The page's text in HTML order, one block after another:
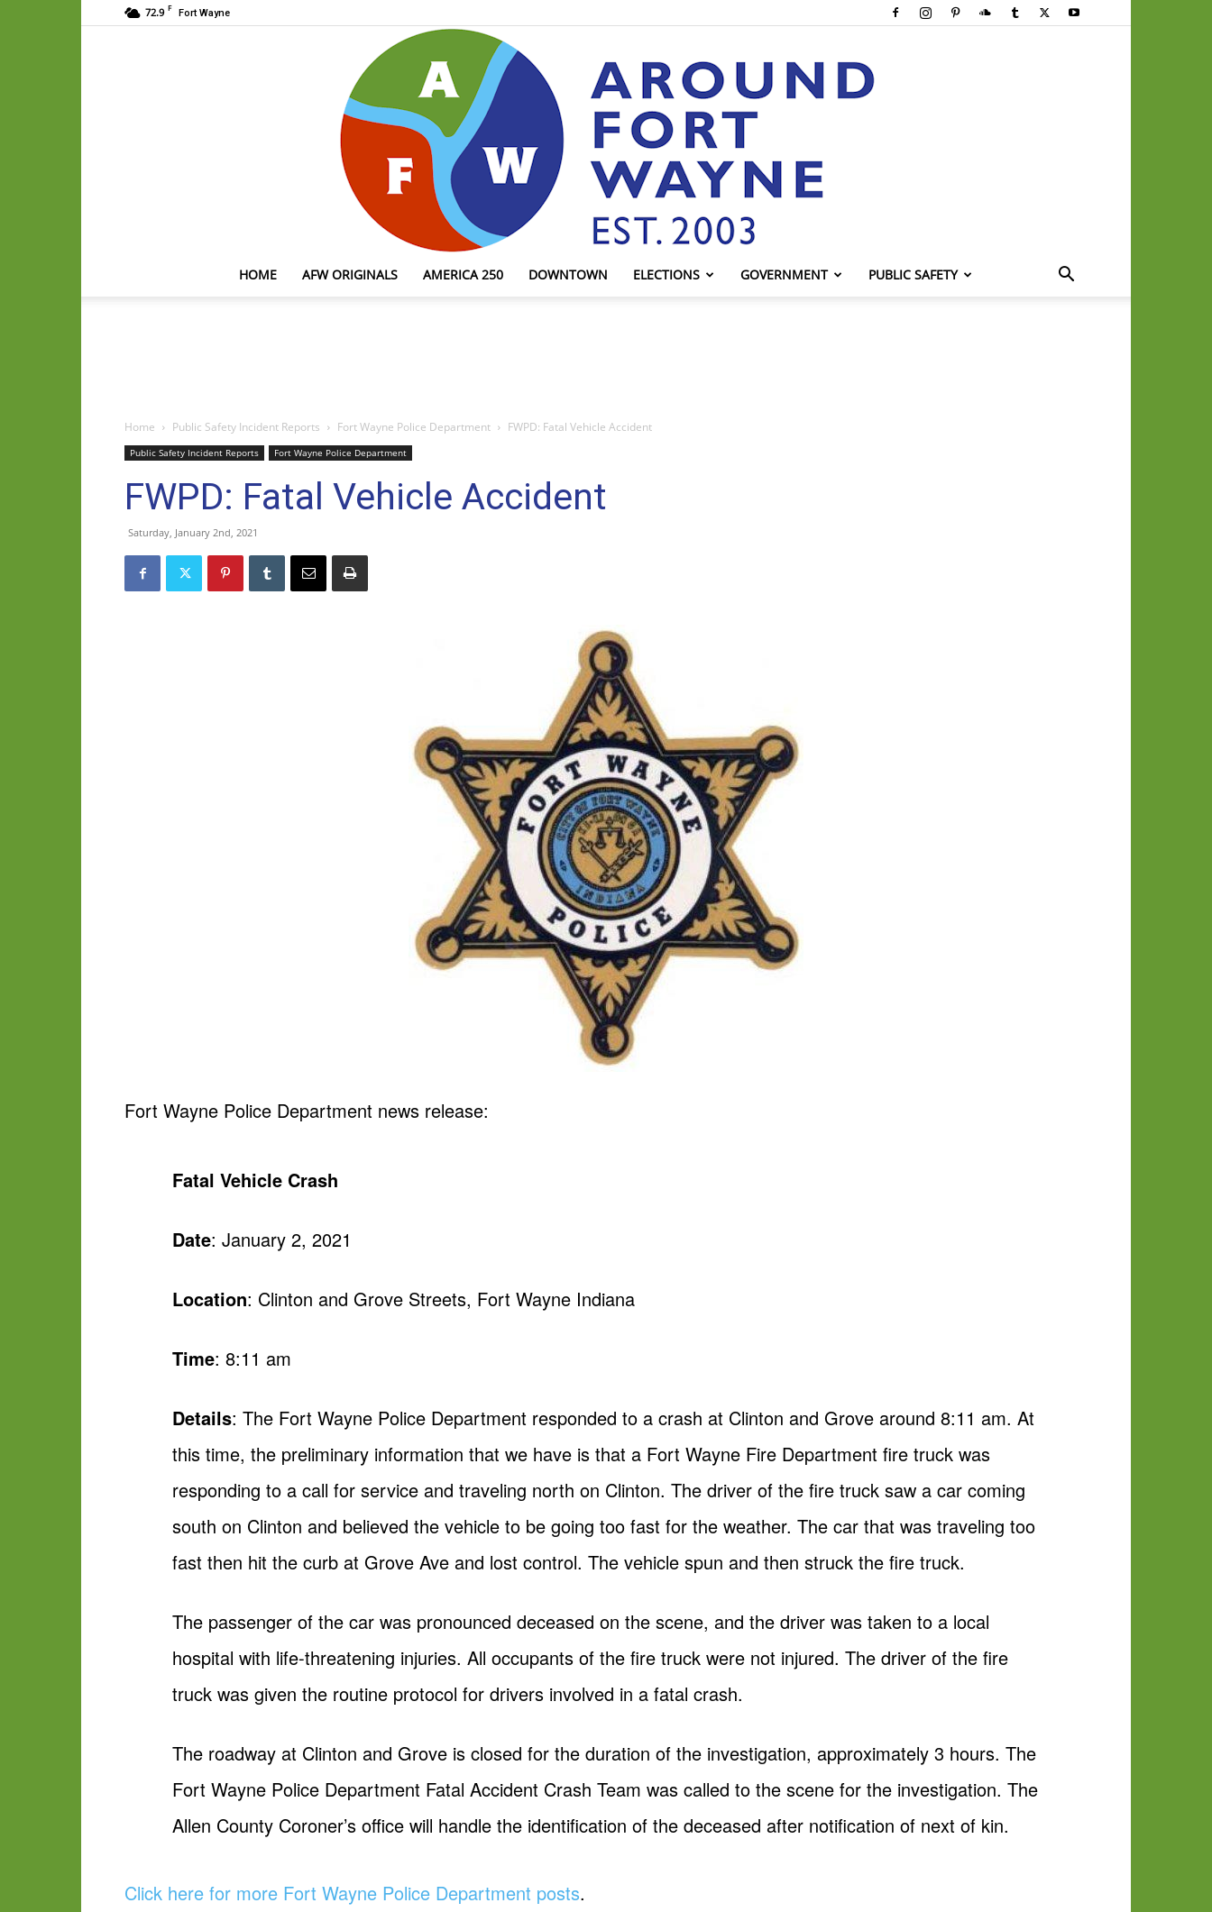
72.9 F Fort Wayne
HOME AFW ORIGINALS AMERICA 250 DOWNTOWN ELECTIONS GOVERNMENT PUBLIC SAFETY
Home Public Safety Incident Reports Fort Wayne Police Department FWPD: Fatal Vehicle Accident
Public Safety Incident Reports Fort Wayne Police Department
FWPD: Fatal Vehicle Accident
Saturday, January 2nd, 2021
Fort Wayne Police Department news release:
Fatal Vehicle Crash
Date: January 2, 2021
Location: Clinton and Grove Streets, Fort Wayne Indiana
Time: 8:11 am
Details: The Fort Wayne Police Department responded to a crash at Clinton and Grove around 8:11 am. At
this time, the preliminary information that we have is that a Fort Wayne Fire Department fire truck was
responding to a call for service and traveling north on Clinton. The driver of the fire truck saw a car coming
south on Clinton and believed the vehicle to be going too fast for the weather. The car that was traveling too
fast then hit the curb at Grove Ave and lost control. The vehicle spun and then struck the fire truck.
The passenger of the car was pronounced deceased on the scene, and the driver was taken to a local
hospital with life-threatening injuries. All occupants of the fire truck were not injured. The driver of the fire
truck was given the routine protocol for drivers involved in a fatal crash.
The roadway at Clinton and Grove is closed for the duration of the investigation, approximately 3 hours. The
Fort Wayne Police Department Fatal Accident Crash Team was called to the scene for the investigation. The
Allen County Coroner’s office will handle the identification of the deceased after notification of next of kin.
Click here for more Fort Wayne Police Department posts.